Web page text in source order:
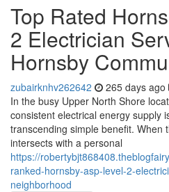
Top Rated
2 Electrician
Hornsby
zubairknhv262642 265 days ago
In the busy Upper North Shore
consistent electrical energy supply
transcending simple benefit. When
intersects with a personal
https://
ranked-hornsby-asp-level-2-
neighborhood